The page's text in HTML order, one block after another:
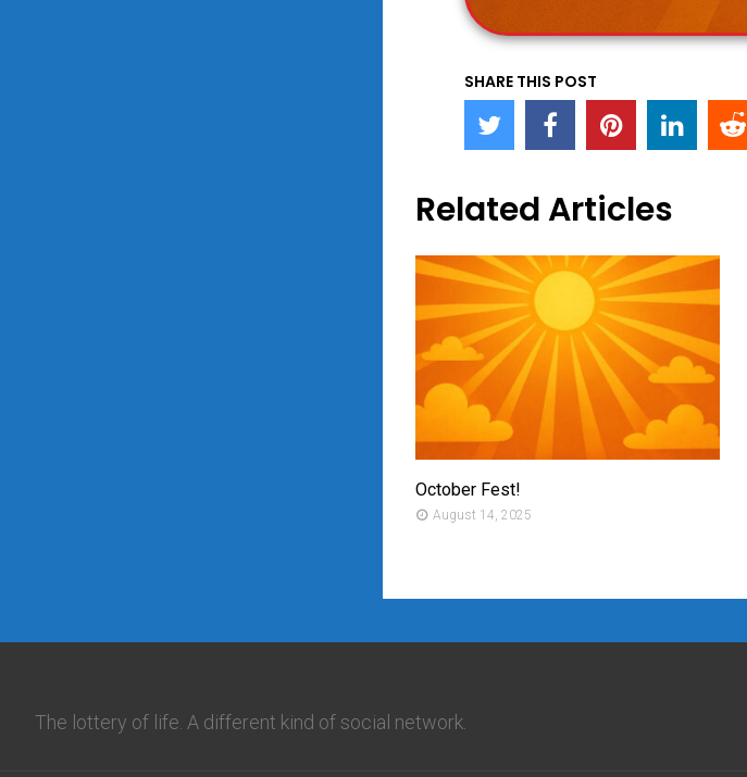
SHARE THIS POST
Related Articles
October Fest!
August 14, 2025
The lottery of life. A different kind of social network.